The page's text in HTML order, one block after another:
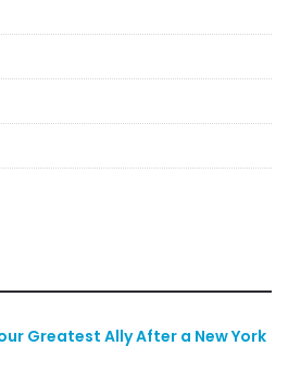
Greatest Ally After a New York